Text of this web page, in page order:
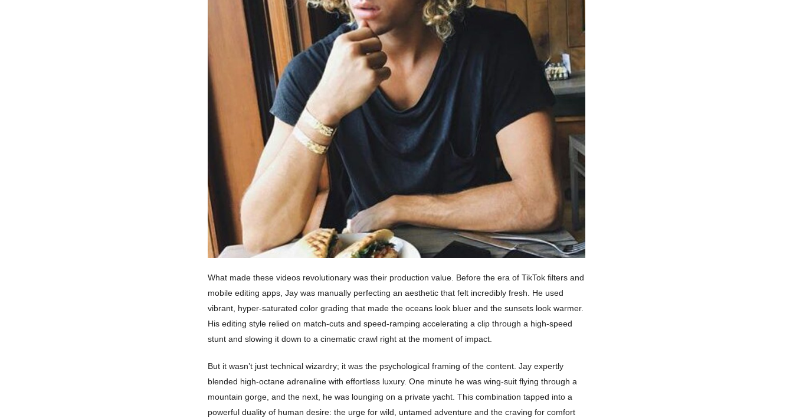
What made these videos revolutionary was their production value. Before the era of TikTok filters and
mobile editing apps, Jay was manually perfecting an aesthetic that felt incredibly fresh. He used
vibrant, hyper-saturated color grading that made the oceans look bluer and the sunsets look warmer.
His editing style relied on match-cuts and speed-ramping accelerating a clip through a high-speed
stunt and slowing it down to a cinematic crawl right at the moment of impact.
But it wasn’t just technical wizardry; it was the psychological framing of the content. Jay expertly
blended high-octane adrenaline with effortless luxury. One minute he was wing-suit flying through a
mountain gorge, and the next, he was lounging on a private yacht. This combination tapped into a
powerful duality of human desire: the urge for wild, untamed adventure and the craving for comfort